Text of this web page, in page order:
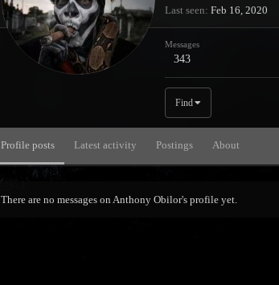
Last seen Feb 16, 2020
Messages
343
Find
Profile posts Latest activity Postings About
There are no messages on Anthony Obilor's profile yet.